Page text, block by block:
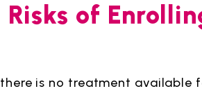
of
is no treatment available